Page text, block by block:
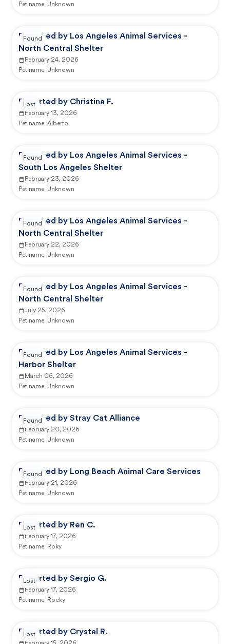
Pet name: Unknown
Reported by Los Angeles Animal Services -
North Central Shelter
February 24, 2026
Pet name: Unknown
Found
Reported by Christina F.
February 13, 2026
Pet name: Alberto
Lost
Reported by Los Angeles Animal Services -
South Los Angeles Shelter
February 23, 2026
Pet name: Unknown
Found
Reported by Los Angeles Animal Services -
North Central Shelter
February 22, 2026
Pet name: Unknown
Found
Reported by Los Angeles Animal Services -
North Central Shelter
July 25, 2026
Pet name: Unknown
Found
Reported by Los Angeles Animal Services -
Harbor Shelter
March 06, 2026
Pet name: Unknown
Found
Reported by Stray Cat Alliance
February 20, 2026
Pet name: Unknown
Found
Reported by Long Beach Animal Care Services
February 21, 2026
Pet name: Unknown
Found
Reported by Ren C.
February 17, 2026
Pet name: Roky
Lost
Reported by Sergio G.
February 17, 2026
Pet name: Rocky
Lost
Reported by Crystal R.
Lost